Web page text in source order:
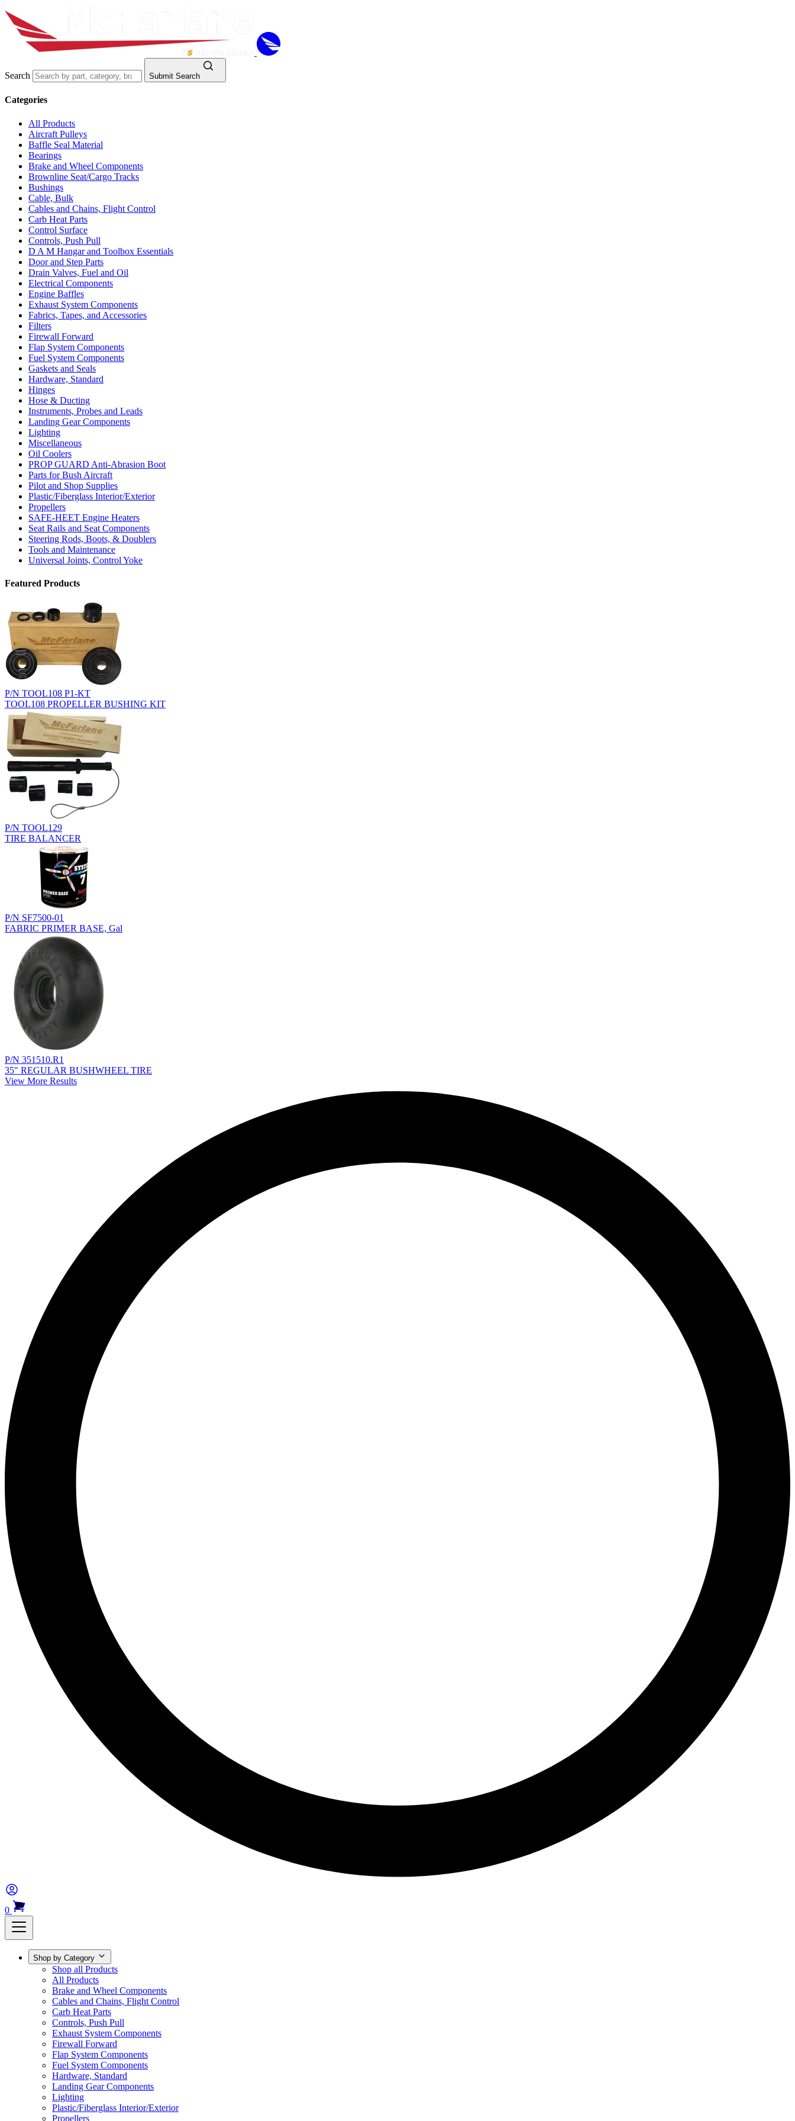
Search Submit Search
Categories
All Products
Aircraft Pulleys
Baffle Seal Material
Bearings
Brake and Wheel Components
Brownline Seat/Cargo Tracks
Bushings
Cable, Bulk
Cables and Chains, Flight Control
Carb Heat Parts
Control Surface
Controls, Push Pull
D A M Hangar and Toolbox Essentials
Door and Step Parts
Drain Valves, Fuel and Oil
Electrical Components
Engine Baffles
Exhaust System Components
Fabrics, Tapes, and Accessories
Filters
Firewall Forward
Flap System Components
Fuel System Components
Gaskets and Seals
Hardware, Standard
Hinges
Hose & Ducting
Instruments, Probes and Leads
Landing Gear Components
Lighting
Miscellaneous
Oil Coolers
PROP GUARD Anti-Abrasion Boot
Parts for Bush Aircraft
Pilot and Shop Supplies
Plastic/Fiberglass Interior/Exterior
Propellers
SAFE-HEET Engine Heaters
Seat Rails and Seat Components
Steering Rods, Boots, & Doublers
Tools and Maintenance
Universal Joints, Control Yoke
Featured Products
P/N TOOL108 P1-KT
TOOL108 PROPELLER BUSHING KIT
P/N TOOL129
TIRE BALANCER
P/N SF7500-01
FABRIC PRIMER BASE, Gal
P/N 351510.R1
35" REGULAR BUSHWHEEL TIRE
View More Results
0
Shop by Category
Shop all Products
All Products
Brake and Wheel Components
Cables and Chains, Flight Control
Carb Heat Parts
Controls, Push Pull
Exhaust System Components
Firewall Forward
Flap System Components
Fuel System Components
Hardware, Standard
Landing Gear Components
Lighting
Plastic/Fiberglass Interior/Exterior
Propellers